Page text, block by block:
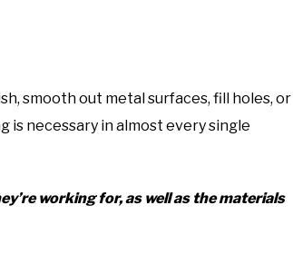
smooth out metal surfaces, fill holes, or
is necessary in almost every single
working for, as well as the materials